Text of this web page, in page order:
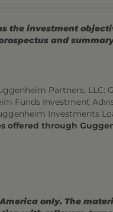
the investment
and
Partners, LLC:
Funds Investment
Investments
offered through
only. The